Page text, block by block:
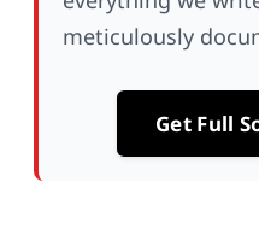
meticulously
Get Full